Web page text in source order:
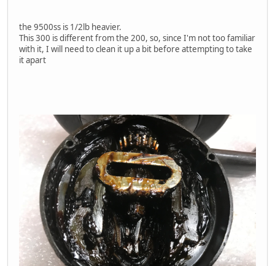
the 9500ss is 1/2lb heavier.
This 300 is different from the 200, so, since I'm not too familiar
with it, I will need to clean it up a bit before attempting to take
it apart